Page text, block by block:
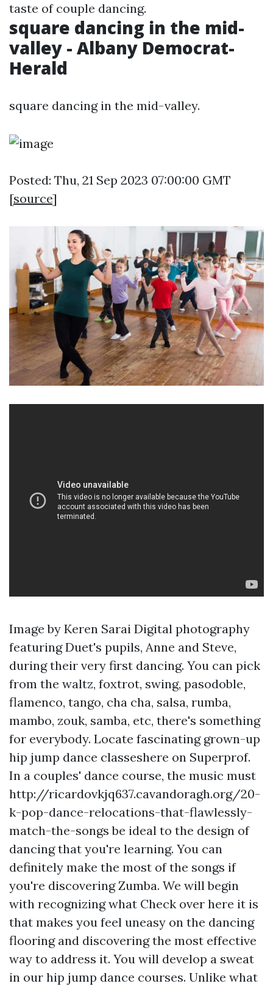
taste of couple dancing.
square dancing in the mid-
valley - Albany Democrat-
Herald
square dancing in the mid-valley.
Posted: Thu, 21 Sep 2023 07:00:00 GMT
[source]
Image by Keren Sarai Digital photography
featuring Duet's pupils, Anne and Steve,
during their very first dancing. You can pick
from the waltz, foxtrot, swing, pasodoble,
flamenco, tango, cha cha, salsa, rumba,
mambo, zouk, samba, etc, there's something
for everybody. Locate fascinating grown-up
hip jump dance classeshere on Superprof.
In a couples' dance course, the music must
http://ricardovkjq637.cavandoragh.org/20-
k-pop-dance-relocations-that-flawlessly-
match-the-songs be ideal to the design of
dancing that you're learning. You can
definitely make the most of the songs if
you're discovering Zumba. We will begin
with recognizing what Check over here it is
that makes you feel uneasy on the dancing
flooring and discovering the most effective
way to address it. You will develop a sweat
in our hip jump dance courses. Unlike what